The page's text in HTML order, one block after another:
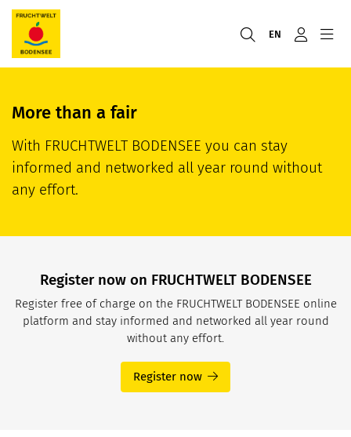
EN
More than a fair
With FRUCHTWELT BODENSEE you can stay
informed and networked all year round without
any effort.
Register now on FRUCHTWELT BODENSEE
Register free of charge on the FRUCHTWELT BODENSEE online
platform and stay informed and networked all year round
without any effort.
Register now